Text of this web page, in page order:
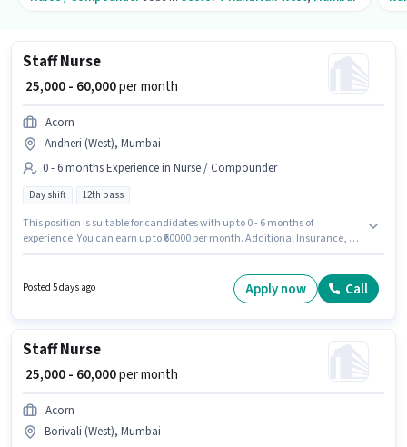
Staff Nurse
₹ 25,000 - 60,000per month
Acorn
Andheri (West), Mumbai
0 - 6 months Experience in Nurse / Compounder
Day shift 12th pass
This position is suitable for candidates with up to 0 - 6 months of
experience. You can earn up to ₹60000 per month. Additional Insurance, PF,
The role offers Fixed salary structure. Applicants should have at least a
12th Pass degree or certificate. Acorn is actively hiring for the position of
Posted 5 days ago Apply now Call
Staff Nurse
₹ 25,000 - 60,000per month
Acorn
Borivali (West), Mumbai